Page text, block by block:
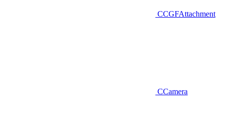
CCGFAttachment
CCamera